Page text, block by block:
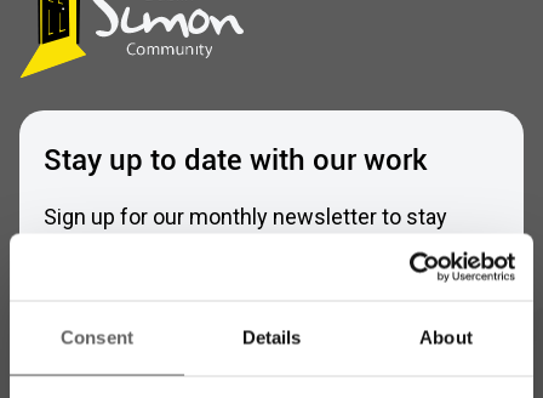
Consent Details About
Stay up to date with our work
Sign up for our monthly newsletter to stay
updated with the latest news and volunteer
Full